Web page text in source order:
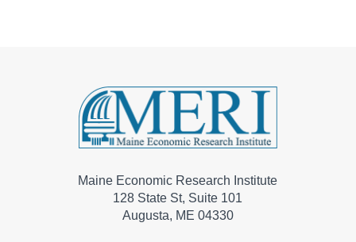
Maine Economic Research Institute
128 State St, Suite 101
Augusta, ME 04330